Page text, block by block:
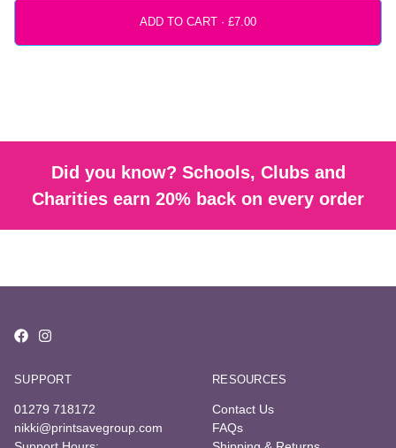
ADD TO CART ·
Did you know? Schools, Clubs and
Charities earn 20% back on every order
SUPPORT
01279 718172
nikki@printsavegroup.com
RESOURCES
Contact Us
FAQs